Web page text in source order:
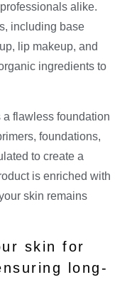
alike.
including base
lip makeup, and
ingredients to
flawless foundation
foundations,
to create a
is enriched with
skin remains
skin for
long-